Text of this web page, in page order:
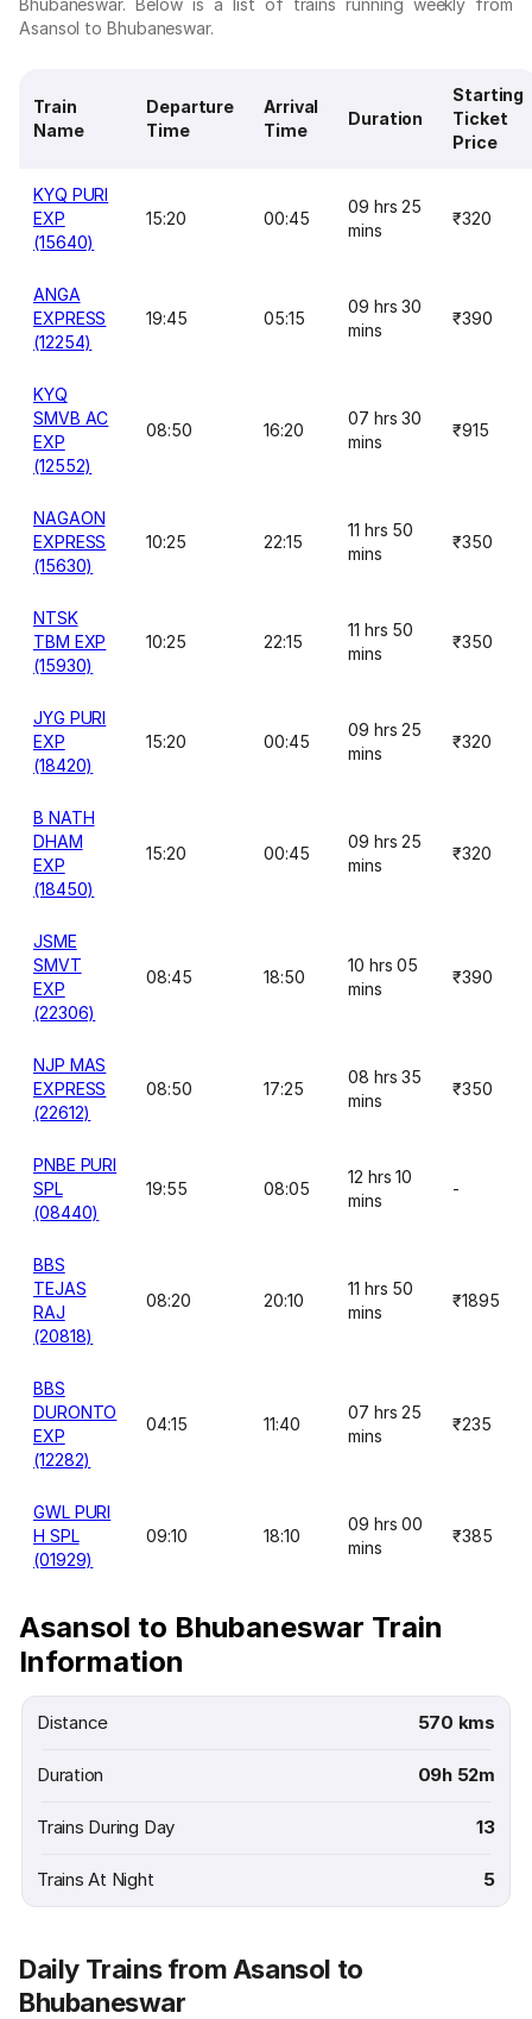
Bhubaneswar. Below is a list of trains running weekly from
Asansol to Bhubaneswar.
Train
Name
Departure
Time
Arrival
Time
Duration
Starting
Ticket
Price
KYQ PURI
EXP
(15640)
15:20 00:45
09 hrs 25
mins
₹320
ANGA
EXPRESS
(12254)
19:45 05:15
09 hrs 30
mins
₹390
KYQ
SMVB AC
EXP
(12552)
08:50 16:20
07 hrs 30
mins
₹915
NAGAON
EXPRESS
(15630)
10:25 22:15
11 hrs 50
mins
₹350
NTSK
TBM EXP
(15930)
10:25 22:15
11 hrs 50
mins
₹350
JYG PURI
EXP
(18420)
15:20 00:45
09 hrs 25
mins
₹320
B NATH
DHAM
EXP
(18450)
15:20 00:45
09 hrs 25
mins
₹320
JSME
SMVT
EXP
(22306)
08:45 18:50
10 hrs 05
mins
₹390
NJP MAS
EXPRESS
(22612)
08:50 17:25
08 hrs 35
mins
₹350
PNBE PURI
SPL
(08440)
19:55 08:05
12 hrs 10
mins
-
BBS
TEJAS
RAJ
(20818)
08:20 20:10
11 hrs 50
mins
₹1895
BBS
DURONTO
EXP
(12282)
04:15 11:40
07 hrs 25
mins
₹235
GWL PURI
H SPL
(01929)
09:10 18:10
09 hrs 00
mins
₹385
Asansol to Bhubaneswar Train
Information
Distance 570 kms
Duration 09h 52m
Trains During Day 13
Trains At Night 5
Daily Trains from Asansol to
Bhubaneswar